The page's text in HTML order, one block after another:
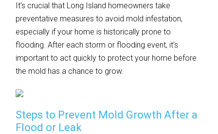
It’s crucial that Long Island homeowners take
preventative measures to avoid mold infestation,
especially if your home is historically prone to
flooding. After each storm or flooding event, it’s
important to act quickly to protect your home before
the mold has a chance to grow.
Steps to Prevent Mold Growth After a
Flood or Leak